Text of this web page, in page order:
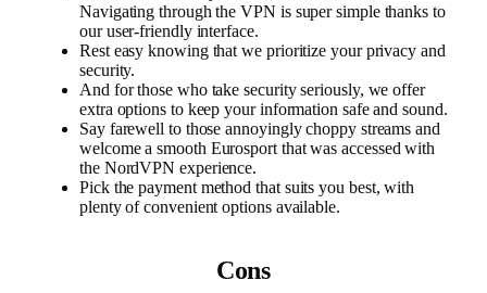
Navigating through the VPN is super simple thanks to
our user-friendly interface.
Rest easy knowing that we prioritize your privacy and
security.
And for those who take security seriously, we offer
extra options to keep your information safe and sound.
Say farewell to those annoyingly choppy streams and
welcome a smooth Eurosport that was accessed with
the NordVPN experience.
Pick the payment method that suits you best, with
plenty of convenient options available.
Cons